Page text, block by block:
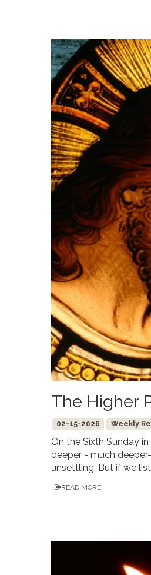
The Higher
02-15-2026 Weekly
On the Sixth Sunday
deeper - much
unsettling. But if we
READ MORE